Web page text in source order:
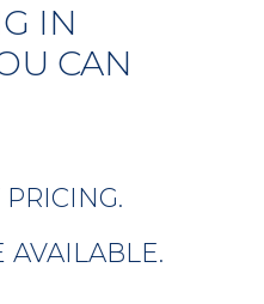
IN
CAN
AVAILABLE.